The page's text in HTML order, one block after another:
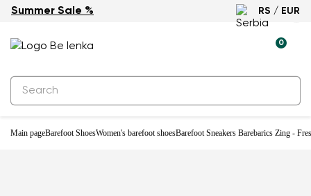
Summer Sale % RS / EUR
0
Main pageBarefoot ShoesWomen's barefoot shoesBarefoot Sneakers Barebarics Zing -
New